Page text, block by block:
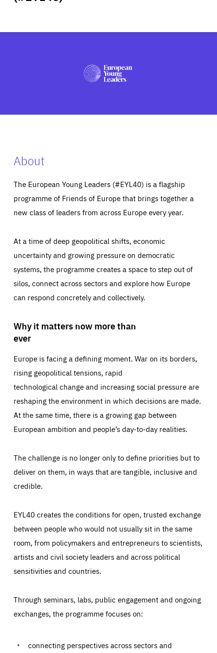
PRESS
About
The European Young Leaders (#EYL40) is a flagship
programme of Friends of Europe that brings together a
new class of leaders from across Europe every year.
At a time of deep geopolitical shifts, economic
uncertainty and growing pressure on democratic
systems, the programme creates a space to step out of
silos, connect across sectors and explore how Europe
can respond concretely and collectively.
Why it matters now more than
ever
Europe is facing a defining moment. War on its borders,
rising geopolitical tensions, rapid
technological change and increasing social pressure are
reshaping the environment in which decisions are made.
At the same time, there is a growing gap between
European ambition and people’s day-to-day realities.
The challenge is no longer only to define priorities but to
deliver on them, in ways that are tangible, inclusive and
credible.
EYL40 creates the conditions for open, trusted exchange
between people who would not usually sit in the same
room, from policymakers and entrepreneurs to scientists,
artists and civil society leaders and across political
sensitivities and countries.
Through seminars, labs, public engagement and ongoing
exchanges, the programme focuses on:
connecting perspectives across sectors and
Essentials Essentials
Those cookies are essentials to the functioning of the site
preferences, logging in, or filling out forms. You can set